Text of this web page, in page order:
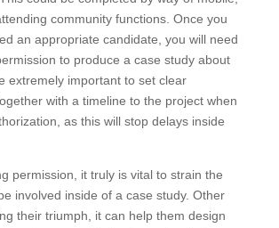
community functions. Once you
an appropriate candidate, you will need
to produce a case study about
extremely important to set clear
with a timeline to the project when
as this will stop delays inside
permission, it truly is vital to strain the
involved inside of a case study. Other
their triumph, it can help them design